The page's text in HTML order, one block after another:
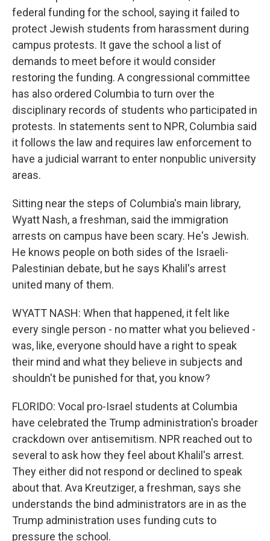
federal funding for the school, saying it failed to
protect Jewish students from harassment during
campus protests. It gave the school a list of
demands to meet before it would consider
restoring the funding. A congressional committee
has also ordered Columbia to turn over the
disciplinary records of students who participated in
protests. In statements sent to NPR, Columbia said
it follows the law and requires law enforcement to
have a judicial warrant to enter nonpublic university
areas.
Sitting near the steps of Columbia's main library,
Wyatt Nash, a freshman, said the immigration
arrests on campus have been scary. He's Jewish.
He knows people on both sides of the Israeli-
Palestinian debate, but he says Khalil's arrest
united many of them.
WYATT NASH: When that happened, it felt like
every single person - no matter what you believed -
was, like, everyone should have a right to speak
their mind and what they believe in subjects and
shouldn't be punished for that, you know?
FLORIDO: Vocal pro-Israel students at Columbia
have celebrated the Trump administration's broader
crackdown over antisemitism. NPR reached out to
several to ask how they feel about Khalil's arrest.
They either did not respond or declined to speak
about that. Ava Kreutziger, a freshman, says she
understands the bind administrators are in as the
Trump administration uses funding cuts to
pressure the school.